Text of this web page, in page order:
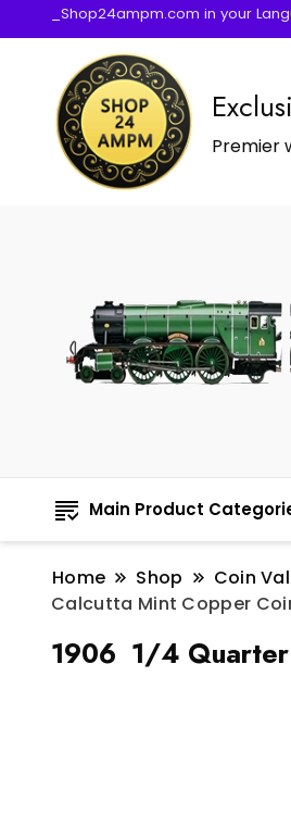
_Shop24ampm.com in your
Premier
Main Product
Home Shop Coin
Calcutta Mint Copper
1906 1/4 Quarter